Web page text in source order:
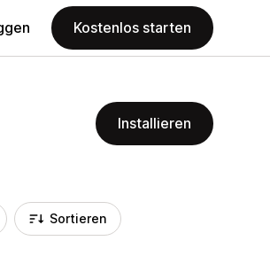
Kostenlos starten
Installieren
Sortieren